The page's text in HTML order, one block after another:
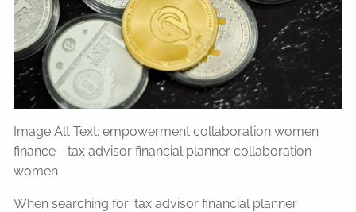
Image Alt Text: empowerment collaboration women
finance - tax advisor financial planner collaboration
women
When searching for 'tax advisor financial planner